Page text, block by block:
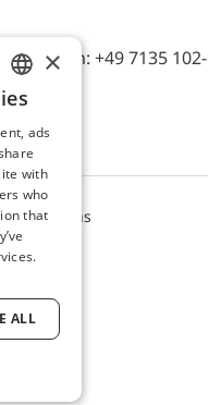
Telefon: +49 7135 102-
Conditions
ENGLISH
GERMAN
×
ads
with
who
that
ALL